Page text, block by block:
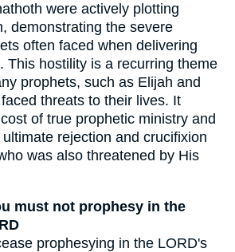
were actively plotting
demonstrating the severe
often faced when delivering
This hostility is a recurring theme
prophets, such as Elijah and
threats to their lives. It
of true prophetic ministry and
rejection and crucifixion
was also threatened by His
must not prophesy in the
prophesying in the LORD's